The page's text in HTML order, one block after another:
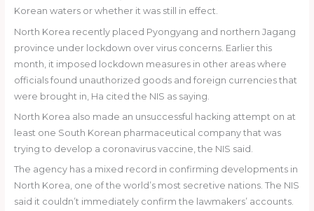
Korean waters or whether it was still in effect.
North Korea recently placed Pyongyang and northern Jagang
province under lockdown over virus concerns. Earlier this
month, it imposed lockdown measures in other areas where
officials found unauthorized goods and foreign currencies that
were brought in, Ha cited the NIS as saying.
North Korea also made an unsuccessful hacking attempt on at
least one South Korean pharmaceutical company that was
trying to develop a coronavirus vaccine, the NIS said.
The agency has a mixed record in confirming developments in
North Korea, one of the world’s most secretive nations. The NIS
said it couldn’t immediately confirm the lawmakers’ accounts.